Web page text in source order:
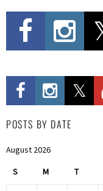
POSTS BY DATE
August 2026
S M T